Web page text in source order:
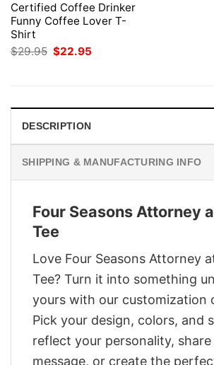
Certified Coffee Drinker
Funny Coffee Lover T-
Shirt
$29.95 Original
price
$22.95
DESCRIPTION
SHIPPING & MANUFACTURING INFO
Four Seasons Attorney
Tee
Love Four Seasons Attorney
Tee? Turn it into something
yours with our customization
Pick your design, colors, and
reflect your personality, share
message, or create the